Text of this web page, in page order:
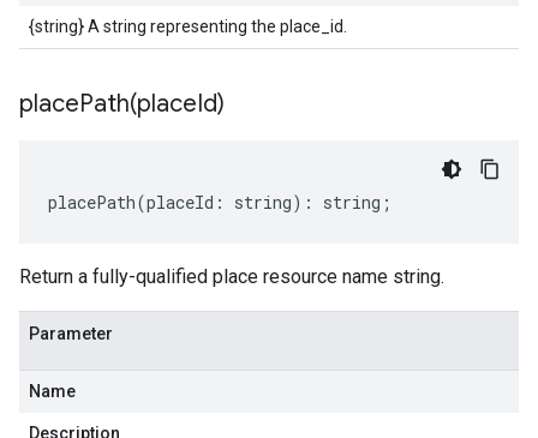
{string} A string representing the place_id.
placePath(placeId)
placePath(placeId : string) : string ;
Return a fully-qualified place resource name string.
Parameter
Name
Description